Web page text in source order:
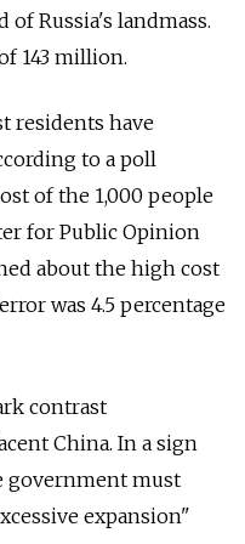
of Russia's landmass.
143 million.
residents have
to a poll
of the 1,000 people
for Public Opinion
about the high cost
was 4.5 percentage
contrast
China. In a sign
government must
expansion"